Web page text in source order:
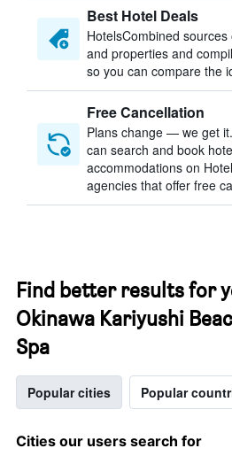
Best Hotel Deals
HotelsCombined
and properties and
so you can compare the
Free Cancellation
Plans change — we get
can search and book
accommodations on
agencies that offer free
Find better results for
Okinawa Kariyushi
Spa
Popular cities Popular
Cities our users search for